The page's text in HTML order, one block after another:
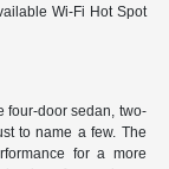
Wi-Fi Hot Spot
four-door sedan, two-
to name a few. The
for a more